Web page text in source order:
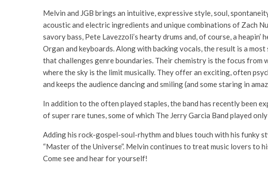
Melvin and JGB brings an intuitive, expressive style, soul,
acoustic and electric ingredients and unique combinations of Zach
savory bass, Pete Lavezzoli’s hearty drums and, of course, a heapin’
Organ and keyboards. Along with backing vocals, the result is a
that challenges genre boundaries. Their chemistry is the focus from
where the sky is the limit musically. They offer an exciting, often
and keeps the audience dancing and smiling (and some staring in
In addition to the often played staples, the band has recently been
of super rare tunes, some of which The Jerry Garcia Band played
Adding his rock-gospel-soul-rhythm and blues touch with his funky
“Master of the Universe”. Melvin continues to treat music lovers to
Come see and hear for yourself!